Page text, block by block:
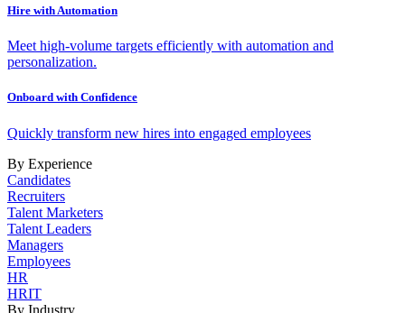
Hire with Automation
Meet high-volume targets efficiently with automation and
personalization.
Onboard with Confidence
Quickly transform new hires into engaged employees
By Experience
Candidates
Recruiters
Talent Marketers
Talent Leaders
Managers
Employees
HR
HRIT
By Industry